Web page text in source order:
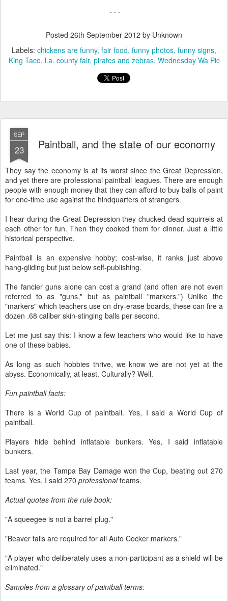
. . .
Posted 26th September 2012 by Unknown
Labels: chickens are funny fair food funny photos funny signs
King Taco l.a. county fair pirates and zebras Wednesday Wa Pic
SEP
23 Paintball, and the state of our economy
They say the economy is at its worst since the Great Depression,
and yet there are professional paintball leagues. There are enough
people with enough money that they can afford to buy balls of paint
for one-time use against the hindquarters of strangers.
I hear during the Great Depression they chucked dead squirrels at
each other for fun. Then they cooked them for dinner. Just a little
historical perspective.
Paintball is an expensive hobby; cost-wise, it ranks just above
hang-gliding but just below self-publishing.
The fancier guns alone can cost a grand (and often are not even
referred to as "guns," but as paintball "markers.") Unlike the
"markers" which teachers use on dry-erase boards, these can fire a
dozen .68 caliber skin-stinging balls per second.
Let me just say this: I know a few teachers who would like to have
one of these babies.
As long as such hobbies thrive, we know we are not yet at the
abyss. Economically, at least. Culturally? Well.
Fun paintball facts:
There is a World Cup of paintball. Yes, I said a World Cup of
paintball.
Players hide behind inflatable bunkers. Yes, I said inflatable
bunkers.
Last year, the Tampa Bay Damage won the Cup, beating out 270
teams. Yes, I said 270 professionalteams.
Actual quotes from the rule book:
"A squeegee is not a barrel plug."
"Beaver tails are required for all Auto Cocker markers."
"A player who deliberately uses a non-participant as a shield will be
eliminated."
Samples from a glossary of paintball terms: